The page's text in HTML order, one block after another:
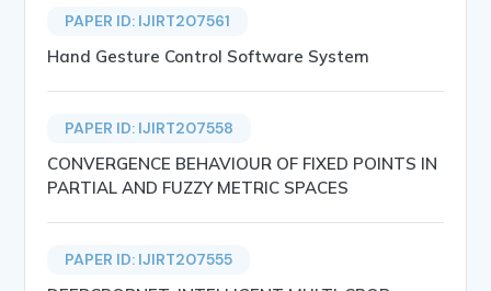
PAPER ID: IJIRT207561
Hand Gesture Control Software System
PAPER ID: IJIRT207558
CONVERGENCE BEHAVIOUR OF FIXED POINTS IN
PARTIAL AND FUZZY METRIC SPACES
PAPER ID: IJIRT207555